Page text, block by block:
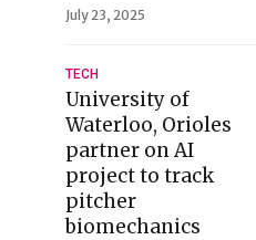
July 23, 2025
TECH
University of
Waterloo, Orioles
partner on AI
project to track
pitcher
biomechanics